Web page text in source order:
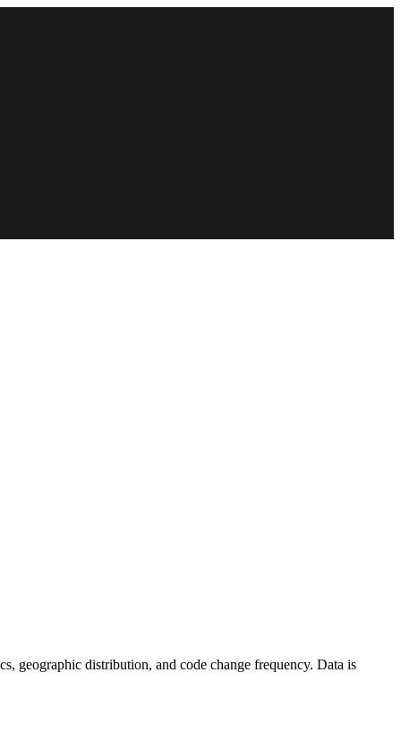
geographic distribution, and code change frequency. Data is